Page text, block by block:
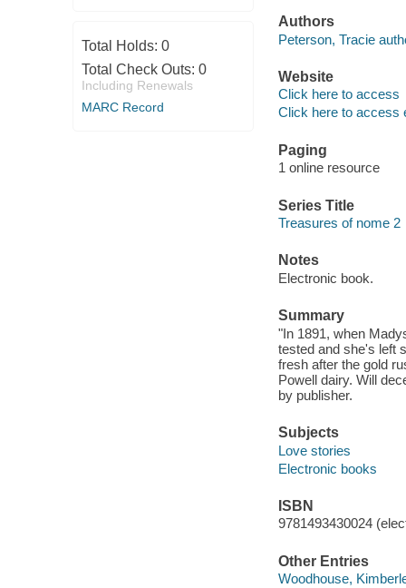
Total Holds: 0
Total Check Outs: 0
Including Renewals
MARC Record
Authors
Peterson, Tracie
Website
Click here to access
Click here to access
Paging
1 online resource
Series Title
Treasures of nome 2
Notes
Electronic book.
Summary
"In 1891, when
tested and she's left
fresh after the gold
Powell dairy. Will
by publisher.
Subjects
Love stories
Electronic books
ISBN
9781493430024
Other Entries
Woodhouse,